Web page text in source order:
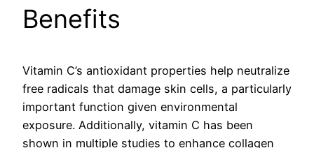
Benefits
Vitamin C’s antioxidant properties help neutralize
free radicals that damage skin cells, a particularly
important function given environmental
exposure. Additionally, vitamin C has been
shown in multiple studies to enhance collagen